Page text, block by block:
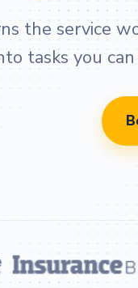
the service
tasks you